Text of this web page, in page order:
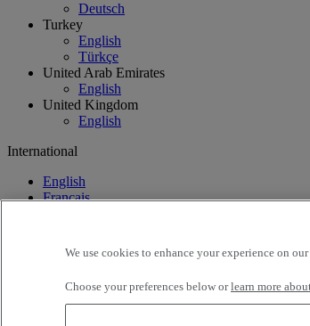
Deutsch
Turkey
English
Türkçe
United Arab Emirates
English
United Kingdom
English
International
English
Français
We use cookies to enhance your experience on
Choose your preferences below orlearn more